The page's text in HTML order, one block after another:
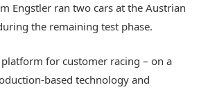
Engstler ran two cars at the Austrian
the remaining test phase.
for customer racing – on a
based technology and